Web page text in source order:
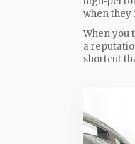
when they
When you
a
shortcut